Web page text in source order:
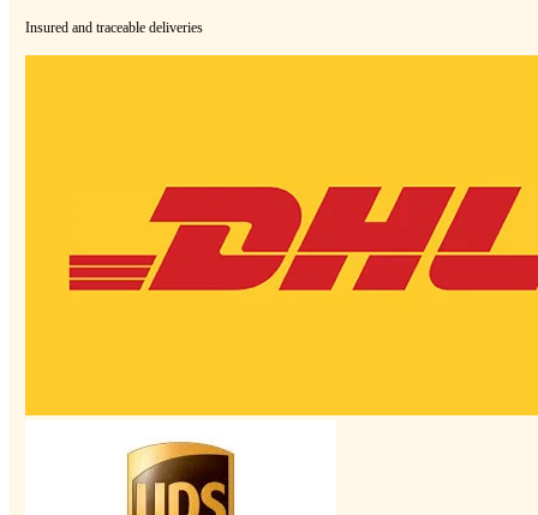
Insured and traceable deliveries